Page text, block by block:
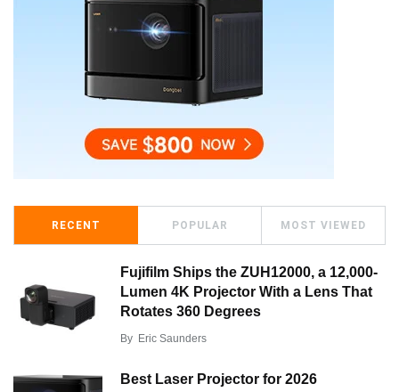
RECENT POPULAR MOST VIEWED
Fujifilm Ships the ZUH12000, a 12,000-
Lumen 4K Projector With a Lens That
Rotates 360 Degrees
By Eric Saunders
Best Laser Projector for 2026